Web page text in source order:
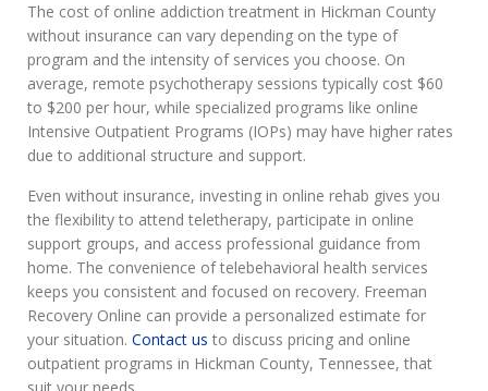
The cost of online addiction treatment in Hickman County
without insurance can vary depending on the type of
program and the intensity of services you choose. On
average, remote psychotherapy sessions typically cost $60
to $200 per hour, while specialized programs like online
Intensive Outpatient Programs (IOPs) may have higher rates
due to additional structure and support.
Even without insurance, investing in online rehab gives you
the flexibility to attend teletherapy, participate in online
support groups, and access professional guidance from
home. The convenience of telebehavioral health services
keeps you consistent and focused on recovery. Freeman
Recovery Online can provide a personalized estimate for
your situation. Contact us to discuss pricing and online
outpatient programs in Hickman County, Tennessee, that